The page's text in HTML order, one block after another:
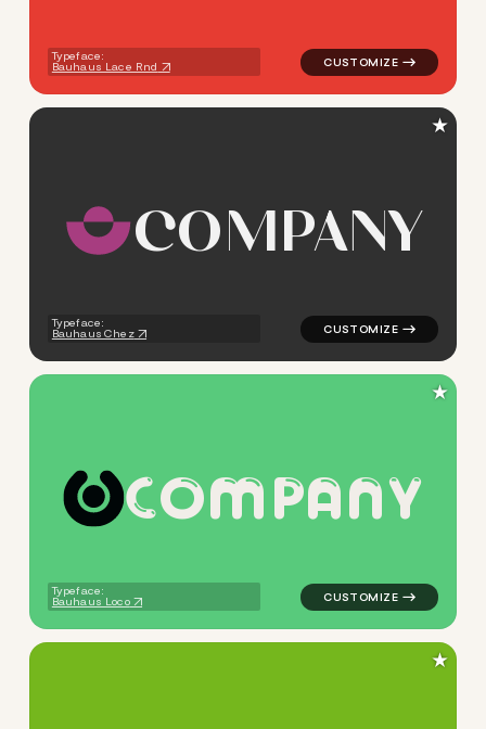
Typeface:
Bauhaus Lace Rnd
COMPANY
Typeface:
Bauhaus Chez
logo symbol yoga
★
COMPANY
Typeface:
Bauhaus Loco
logo symbol yoga health
★
★